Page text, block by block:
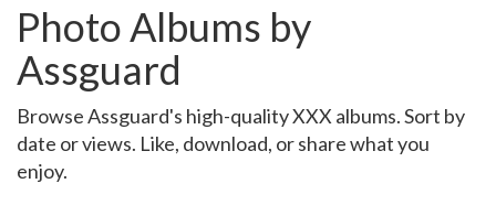
Photo Albums by
Assguard
Browse Assguard's high-quality XXX albums. Sort by
date or views. Like, download, or share what you
enjoy.